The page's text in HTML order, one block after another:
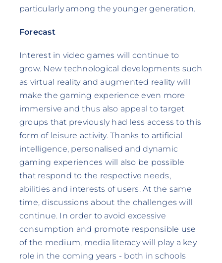
particularly among the younger generation.
Forecast
Interest in video games will continue to
grow. New technological developments such
as virtual reality and augmented reality will
make the gaming experience even more
immersive and thus also appeal to target
groups that previously had less access to this
form of leisure activity. Thanks to artificial
intelligence, personalised and dynamic
gaming experiences will also be possible
that respond to the respective needs,
abilities and interests of users. At the same
time, discussions about the challenges will
continue. In order to avoid excessive
consumption and promote responsible use
of the medium, media literacy will play a key
role in the coming years - both in schools